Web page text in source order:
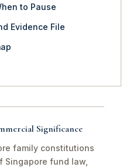
to Pause
Evidence File
Significance
family constitutions
fund law,